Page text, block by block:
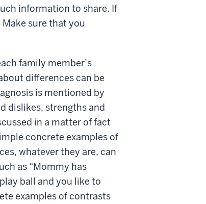
information to share. If
sure that you
family member’s
differences can be
is mentioned by
dislikes, strengths and
in a matter of fact
concrete examples of
whatever they are, can
as “Mommy has
ball and you like to
examples of contrasts